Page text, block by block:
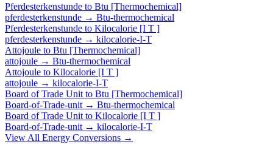
Pferdesterkenstunde to Btu [Thermochemical]
pferdesterkenstunde → Btu-thermochemical
Pferdesterkenstunde to Kilocalorie [I T ]
pferdesterkenstunde → kilocalorie-I-T
Attojoule to Btu [Thermochemical]
attojoule → Btu-thermochemical
Attojoule to Kilocalorie [I T ]
attojoule → kilocalorie-I-T
Board of Trade Unit to Btu [Thermochemical]
Board-of-Trade-unit → Btu-thermochemical
Board of Trade Unit to Kilocalorie [I T ]
Board-of-Trade-unit → kilocalorie-I-T
View All Energy Conversions →